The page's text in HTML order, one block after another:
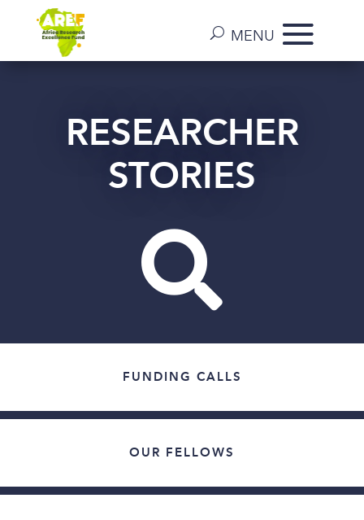
RESEARCHER
STORIES

FUNDING CALLS
OUR FELLOWS